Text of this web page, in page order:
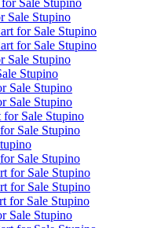
Sale Stupino
Sale Stupino
for Sale Stupino
for Sale Stupino
Sale Stupino
Stupino
Sale Stupino
Sale Stupino
Sale Stupino
Sale Stupino
Sale Stupino
for Sale Stupino
for Sale Stupino
for Sale Stupino
Sale Stupino